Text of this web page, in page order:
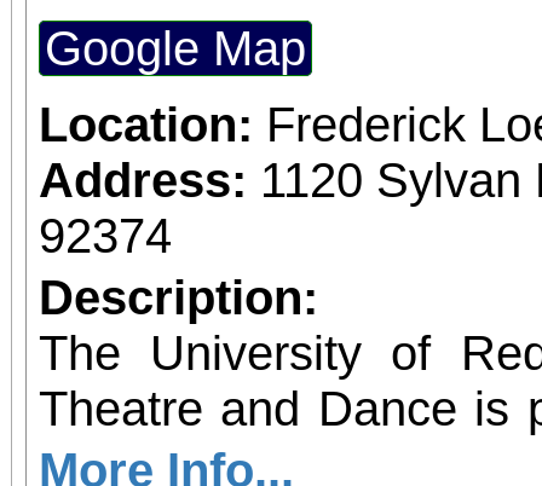
Google Map
Location: Frederick
Address: 1120 Sylvan
92374
Description:
The University of
Theatre and Dance is
IN A CHINA
More Info...